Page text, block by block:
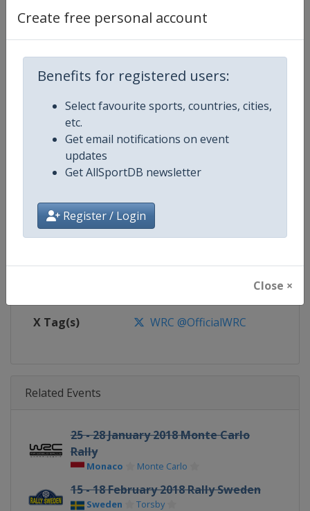
Create free personal account
Benefits for registered users:
Select favourite sports, countries, cities,
etc.
Get email notifications on event
updates
Get AllSportDB newsletter
Register / Login
Close ×
Competition Details
Age Group
Gender
Website https://www.wrc.com
https://www.facebook.com/
X Tag(s) WRC @OfficialWRC
Related Events
25 - 28 January 2018 Monte Carlo
Rally
Monaco Monte Carlo
15 - 18 February 2018 Rally Sweden
Sweden Torsby